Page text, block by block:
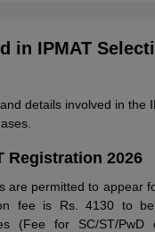
in IPMAT
details involved in the
Registration 2026
are permitted to appear
fee is Rs. 4130 to
(Fee for SC/ST/PwD